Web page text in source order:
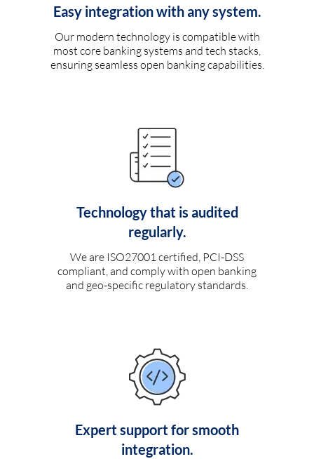
Easy integration with any system.
Our modern technology is compatible with
most core banking systems and tech stacks,
ensuring seamless open banking capabilities.
Technology that is audited
regularly.
We are ISO27001 certified, PCI-DSS
compliant, and comply with open banking
and geo-specific regulatory standards.
Expert support for smooth
integration.